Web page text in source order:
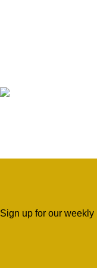
Sign up for our weekly